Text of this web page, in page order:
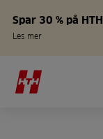
Spar 30 % på
Les mer